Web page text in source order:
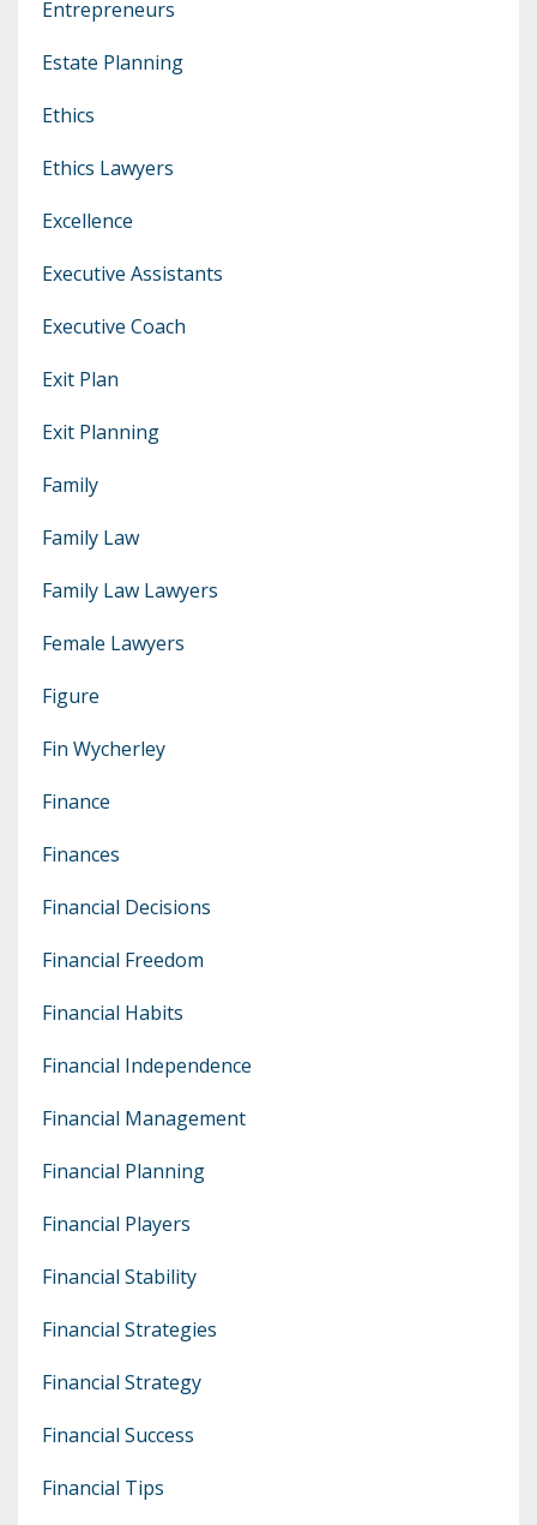
Entrepreneurs
Estate Planning
Ethics
Ethics Lawyers
Excellence
Executive Assistants
Executive Coach
Exit Plan
Exit Planning
Family
Family Law
Family Law Lawyers
Female Lawyers
Figure
Fin Wycherley
Finance
Finances
Financial Decisions
Financial Freedom
Financial Habits
Financial Independence
Financial Management
Financial Planning
Financial Players
Financial Stability
Financial Strategies
Financial Strategy
Financial Success
Financial Tips